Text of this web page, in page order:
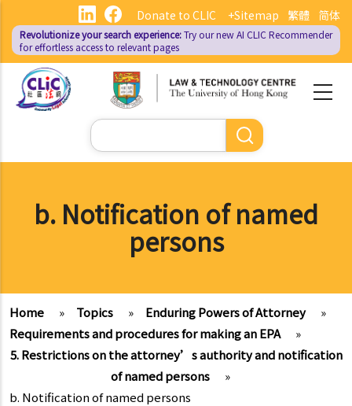
main
content
繁體 简体
Donate to CLIC +Sitemap
Revolutionize your search experience:Try our new AI CLIC Recommender
for effortless access to relevant pages
Search
b. Notification of named
persons
Home » Topics » Enduring Powers of Attorney
»
Requirements and procedures for making an EPA
»
5. Restrictions on the attorney’s authority and notification
of named persons
»
b. Notification of named persons